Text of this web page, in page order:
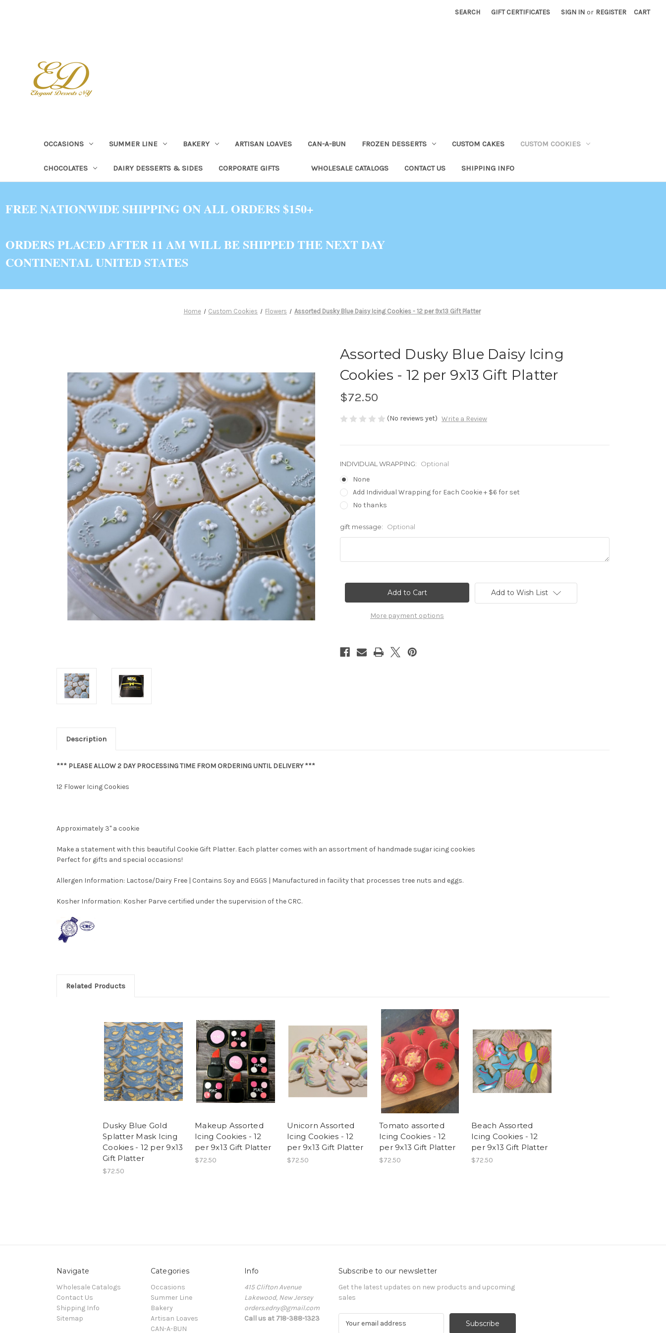
SEARCH GIFT CERTIFICATES SIGN IN or REGISTER CART
OCCASIONS SUMMER LINE BAKERY ARTISAN LOAVES CAN-A-BUN FROZEN DESSERTS CUSTOM CAKES CUSTOM COOKIES
CHOCOLATES DAIRY DESSERTS & SIDES CORPORATE GIFTS WHOLESALE CATALOGS CONTACT US SHIPPING INFO
FREE NATIONWIDE SHIPPING ON ALL ORDERS $150+
ORDERS PLACED AFTER 11 AM WILL BE SHIPPED THE NEXT DAY
CONTINENTAL UNITED STATES
Home Custom Cookies Flowers Assorted Dusky Blue Daisy Icing Cookies - 12 per 9x13 Gift Platter
Assorted Dusky Blue Daisy Icing
Cookies - 12 per 9x13 Gift Platter
$72.50
(No reviews yet) Write a Review
INDIVIDUAL WRAPPING: Optional
None
Add Individual Wrapping for Each Cookie + $6 for set
No thanks
gift message: Optional
More payment options
Add to Wish List
Description
*** PLEASE ALLOW 2 DAY PROCESSING TIME FROM ORDERING UNTIL DELIVERY ***
12 Flower Icing Cookies
Approximately 3" a cookie
Make a statement with this beautiful Cookie Gift Platter. Each platter comes with an assortment of handmade sugar icing cookies
Perfect for gifts and special occasions!
Allergen Information: Lactose/Dairy Free | Contains Soy and EGGS | Manufactured in facility that processes tree nuts and eggs.
Kosher Information: Kosher Parve certified under the supervision of the CRC.
Related Products
Dusky Blue Gold
Splatter Mask Icing
Cookies - 12 per 9x13
Gift Platter
$72.50
Makeup Assorted
Icing Cookies - 12
per 9x13 Gift Platter
$72.50
Unicorn Assorted
Icing Cookies - 12
per 9x13 Gift Platter
$72.50
Tomato assorted
Icing Cookies - 12
per 9x13 Gift Platter
$72.50
Beach Assorted
Icing Cookies - 12
per 9x13 Gift Platter
$72.50
Navigate
Wholesale Catalogs
Contact Us
Shipping Info
Sitemap
Categories
Occasions
Summer Line
Bakery
Artisan Loaves
CAN-A-BUN
Info
415 Clifton Avenue
Lakewood, New Jersey
orders.edny@gmail.com
Call us at 718-388-1323
Subscribe to our newsletter
Get the latest updates on new products and upcoming
sales